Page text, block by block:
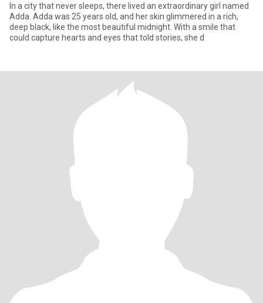
In a city that never sleeps, there lived an extraordinary girl named
Adda. Adda was 25 years old, and her skin glimmered in a rich,
deep black, like the most beautiful midnight. With a smile that
could capture hearts and eyes that told stories, she d